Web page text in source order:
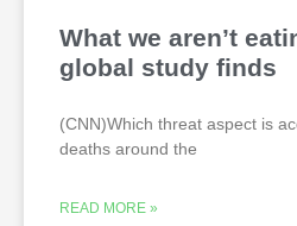
What we aren’t
global study finds
(CNN)Which threat aspect is
deaths around the
READ MORE »